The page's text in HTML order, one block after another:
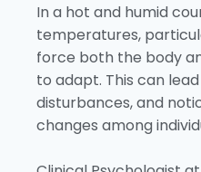
In a hot and humid
temperatures,
force both the body
to adapt. This can
disturbances, and
changes among